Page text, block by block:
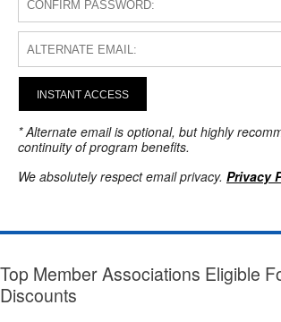
INSTANT ACCESS
* Alternate email is optional, but highly
continuity of program benefits.
We absolutely respect email privacy. Privacy
Top Member Associations Eligible
Discounts